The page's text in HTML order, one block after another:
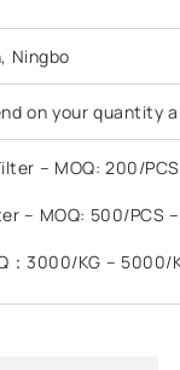
Ningbo
on your quantity
– MOQ: 200/
– MOQ: 500/PCS
：3000/KG – 5000/